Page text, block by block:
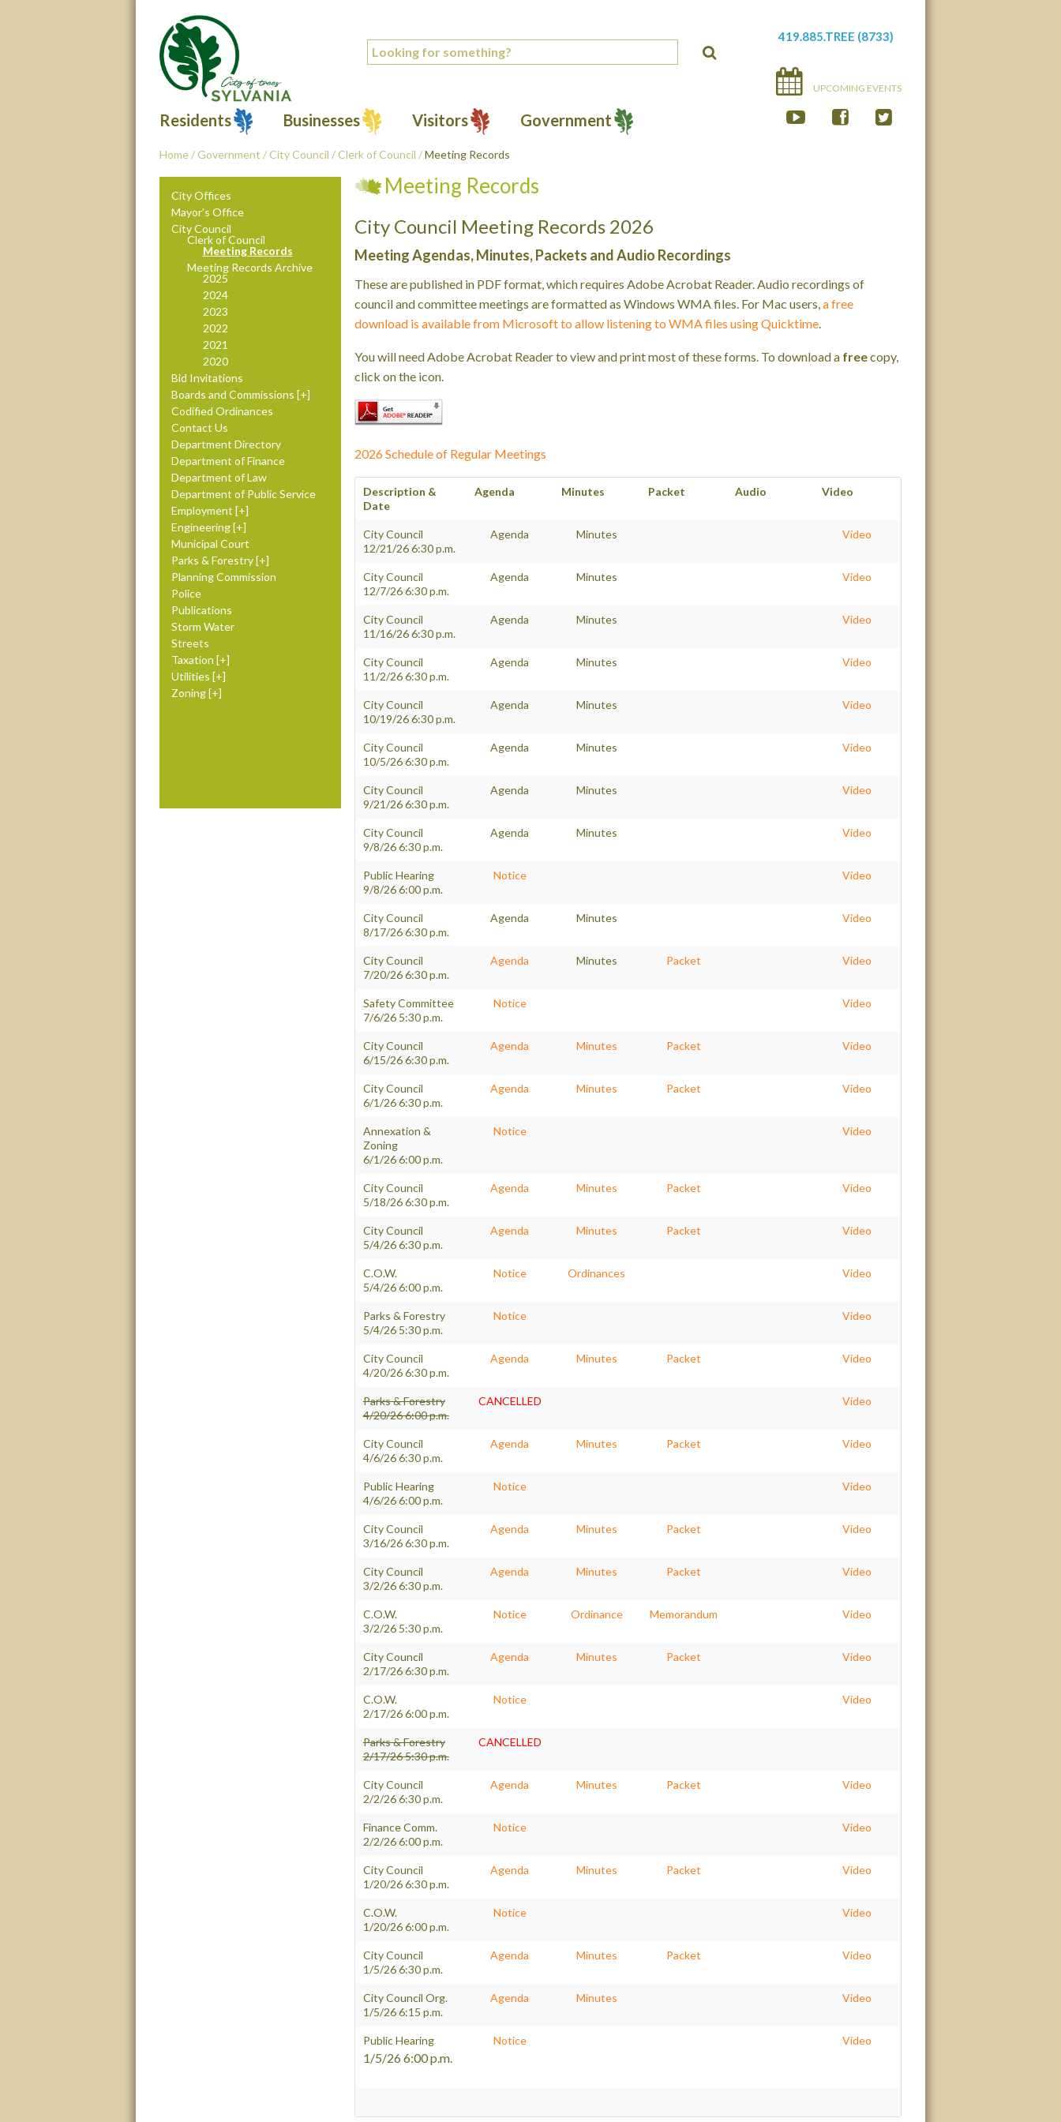
419.885.TREE (8733)
UPCOMING EVENTS
Residents Businesses Visitors Government
Home/Government /City Council /Clerk of Council /Meeting Records
Meeting Records
City Council Meeting Records 2026
Meeting Agendas, Minutes, Packets and Audio Recordings
These are published in PDF format, which requires Adobe Acrobat Reader. Audio recordings of
council and committee meetings are formatted as Windows WMA files. For Mac users,a free
download is available from Microsoft to allow listening to WMA files using Quicktime.
You will need Adobe Acrobat Reader to view and print most of these forms. To download a freecopy,
click on the icon.
2026 Schedule of Regular Meetings
Description &
Date
Agenda Minutes Packet Audio Video
City Council
12/21/26 6:30 p.m.
Agenda Minutes Video
City Council
12/7/26 6:30 p.m.
Agenda Minutes Video
City Council
11/16/26 6:30 p.m.
Agenda Minutes Video
City Council
11/2/26 6:30 p.m.
Agenda Minutes Video
City Council
10/19/26 6:30 p.m.
Agenda Minutes Video
City Council
10/5/26 6:30 p.m.
Agenda Minutes Video
City Council
9/21/26 6:30 p.m.
Agenda Minutes Video
City Council
9/8/26 6:30 p.m.
Agenda Minutes Video
Public Hearing
9/8/26 6:00 p.m.
Notice Video
City Council
8/17/26 6:30 p.m.
Agenda Minutes Video
City Council
7/20/26 6:30 p.m.
Agenda Minutes Packet Video
Safety Committee
7/6/26 5:30 p.m.
Notice Video
City Council
6/15/26 6:30 p.m.
Agenda Minutes Packet Video
City Council
6/1/26 6:30 p.m.
Agenda Minutes Packet Video
Annexation &
Zoning
6/1/26 6:00 p.m.
Notice Video
City Council
5/18/26 6:30 p.m.
Agenda Minutes Packet Video
City Council
5/4/26 6:30 p.m.
Agenda Minutes Packet Video
C.O.W.
5/4/26 6:00 p.m.
Notice Ordinances Video
Parks & Forestry
5/4/26 5:30 p.m.
Notice Video
City Council
4/20/26 6:30 p.m.
Agenda Minutes Packet Video
Parks & Forestry
4/20/26 6:00 p.m.
CANCELLED Video
City Council
4/6/26 6:30 p.m.
Agenda Minutes Packet Video
Public Hearing
4/6/26 6:00 p.m.
Notice Video
City Council
3/16/26 6:30 p.m.
Agenda Minutes Packet Video
City Council
3/2/26 6:30 p.m.
Agenda Minutes Packet Video
C.O.W.
3/2/26 5:30 p.m.
Notice Ordinance Memorandum Video
City Council
2/17/26 6:30 p.m.
Agenda Minutes Packet Video
C.O.W.
2/17/26 6:00 p.m.
Notice Video
Parks & Forestry
2/17/26 5:30 p.m.
CANCELLED
City Council
2/2/26 6:30 p.m.
Agenda Minutes Packet Video
Finance Comm.
2/2/26 6:00 p.m.
Notice Video
City Council
1/20/26 6:30 p.m.
Agenda Minutes Packet Video
C.O.W.
1/20/26 6:00 p.m.
Notice Video
City Council
1/5/26 6:30 p.m.
Agenda Minutes Packet Video
City Council Org.
1/5/26 6:15 p.m.
Agenda Minutes Video
Public Hearing
1/5/26 6:00 p.m.
Notice Video
City Offices
Mayor’s Office
City Council
Clerk of Council
Meeting Records
Meeting Records Archive
2025
2024
2023
2022
2021
2020
Bid Invitations
Boards and Commissions
Codified Ordinances
Contact Us
Department Directory
Department of Finance
Department of Law
Department of Public Service
Employment
Engineering
Municipal Court
Parks & Forestry
Planning Commission
Police
Publications
Storm Water
Streets
Taxation
Utilities
Zoning